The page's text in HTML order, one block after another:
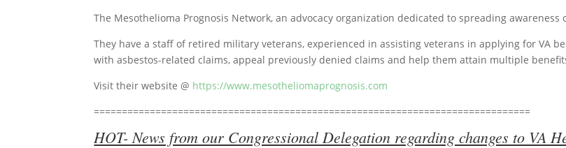
The Mesothelioma Prognosis Network, an advocacy organization dedicated to spreading
They have a staff of retired military veterans, experienced in assisting veterans in applying for VA
with asbestos-related claims, appeal previously denied claims and help them attain multiple
Visit their website @ https://www.mesotheliomaprognosis.com
==============================================================================
HOT- News from our Congressional Delegation regarding changes to VA